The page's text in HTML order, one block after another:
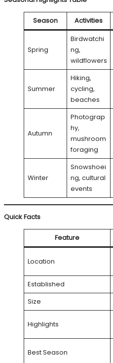
Season Activities
Spring
Birdwatchi
ng,
wildflowers
Summer
Hiking,
cycling,
beaches
Autumn
Photograp
hy,
mushroom
foraging
Winter
Snowshoei
ng, cultural
events
Quick Facts
Feature
Location
Established
Size
Highlights
Best Season